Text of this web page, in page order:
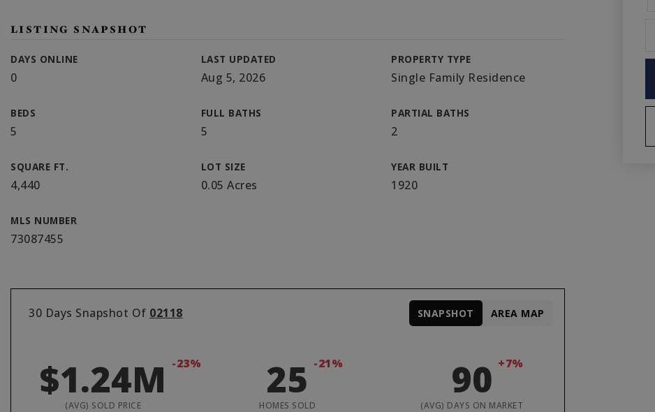
LISTING SNAPSHOT
DAYS ONLINE
0
LAST UPDATED
Aug 5, 2026
PROPERTY TYPE
Single Family Residence
BEDS
5
FULL BATHS
5
PARTIAL BATHS
2
SQUARE FT.
4,440
LOT SIZE
0.05 Acres
YEAR BUILT
1920
MLS NUMBER
73087455
30 Days Snapshot Of 02118
$1.24M -23%
(AVG) SOLD PRICE
25 -21%
HOMES SOLD
90 +7%
(AVG) DAYS ON MARKET
SNAPSHOT AREA MAP